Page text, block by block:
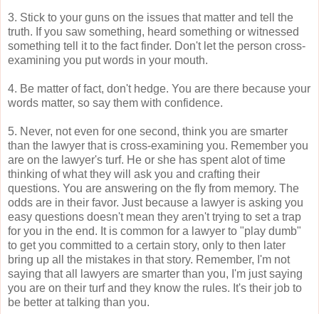
3. Stick to your guns on the issues that matter and tell the
truth. If you saw something, heard something or witnessed
something tell it to the fact finder. Don't let the person cross-
examining you put words in your mouth.
4. Be matter of fact, don't hedge. You are there because your
words matter, so say them with confidence.
5. Never, not even for one second, think you are smarter
than the lawyer that is cross-examining you. Remember you
are on the lawyer's turf. He or she has spent alot of time
thinking of what they will ask you and crafting their
questions. You are answering on the fly from memory. The
odds are in their favor. Just because a lawyer is asking you
easy questions doesn't mean they aren't trying to set a trap
for you in the end. It is common for a lawyer to "play dumb"
to get you committed to a certain story, only to then later
bring up all the mistakes in that story. Remember, I'm not
saying that all lawyers are smarter than you, I'm just saying
you are on their turf and they know the rules. It's their job to
be better at talking than you.